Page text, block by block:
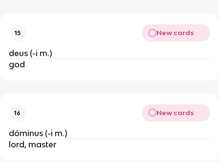
15 New cards
deus (-i m.)
god
16 New cards
dóminus (-i m.)
lord, master